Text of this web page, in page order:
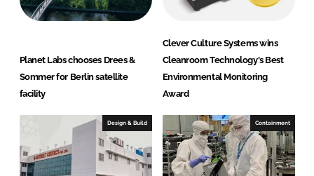
Planet Labs chooses Drees &
Sommer for Berlin satellite
facility
Clever Culture Systems wins
Cleanroom Technology's Best
Environmental Monitoring
Award
Design & Build Containment